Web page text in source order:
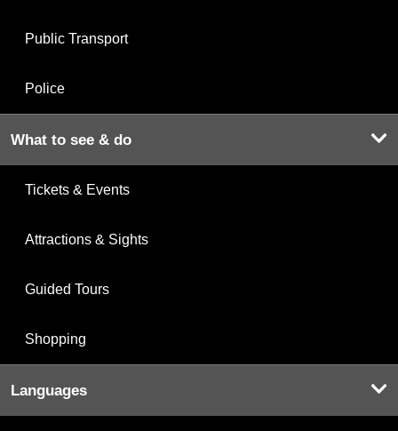
Public Transport
Police
What to see & do
Tickets & Events
Attractions & Sights
Guided Tours
Shopping
Languages